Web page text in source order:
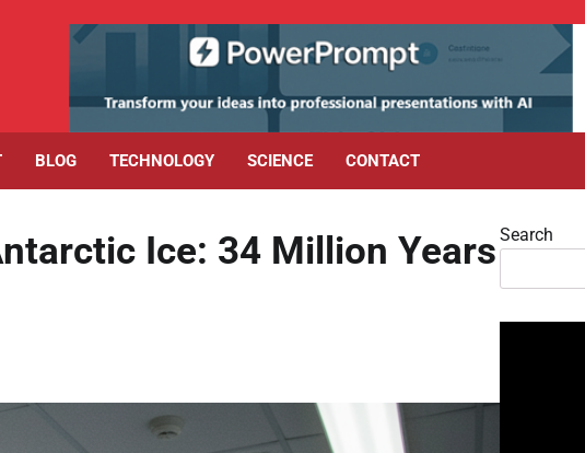
BLOG TECHNOLOGY SCIENCE CONTACT
Ice: 34 Million Years Search